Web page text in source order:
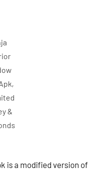
&
is a modified version of